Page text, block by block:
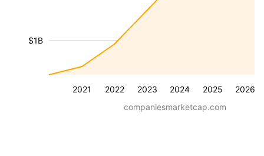
2021 2022 2023 2024 2025 2026
$1B
companiesmarketcap.com